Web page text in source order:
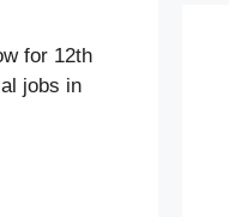
for 12th
jobs in